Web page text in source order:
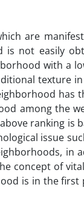
are
not easily
with a
texture
among the
ranking is
issue
in
concept of
is in the